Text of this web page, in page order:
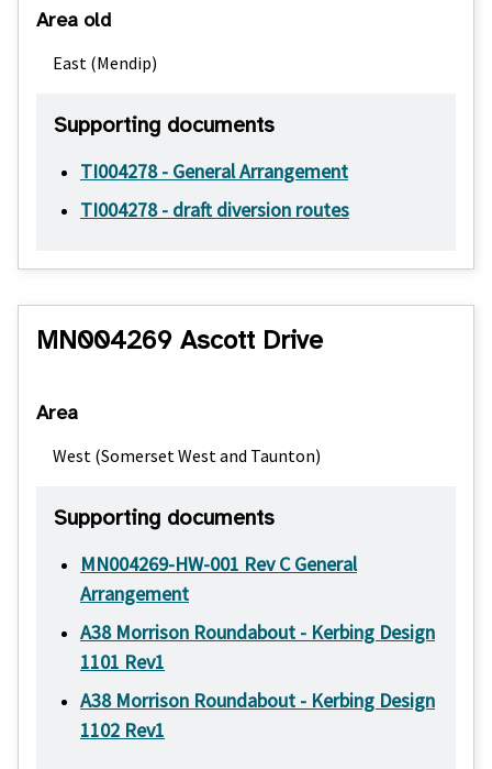
Area old
East (Mendip)
Supporting documents
TI004278 - General Arrangement
TI004278 - draft diversion routes
MN004269 Ascott Drive
Area
West (Somerset West and Taunton)
Supporting documents
MN004269-HW-001 Rev C General
Arrangement
A38 Morrison Roundabout - Kerbing Design
1101 Rev1
A38 Morrison Roundabout - Kerbing Design
1102 Rev1